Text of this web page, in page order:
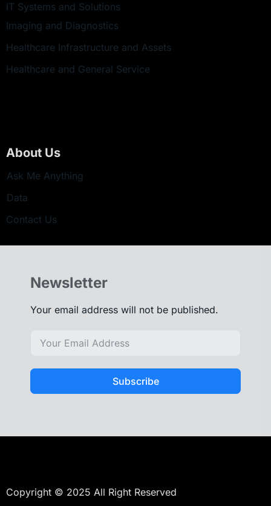
IT Systems and Solutions
Imaging and Diagnostics
Healthcare Infrastructure and Assets
Healthcare and General Service
About Us
Ask Me Anything
Data
Contact Us
Newsletter
Your email address will not be published.
Subscribe
Copyright © 2025 All Right Reserved